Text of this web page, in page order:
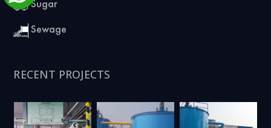
Sugar
Sewage
RECENT PROJECTS